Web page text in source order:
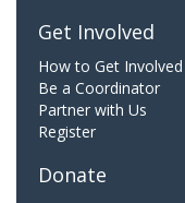
Get Involved
How to Get Involved
Be a Coordinator
Partner with Us
Register
Donate